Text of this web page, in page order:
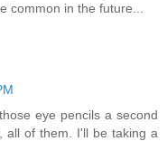
common in the future...
eye pencils a second
all of them. I'll be taking a